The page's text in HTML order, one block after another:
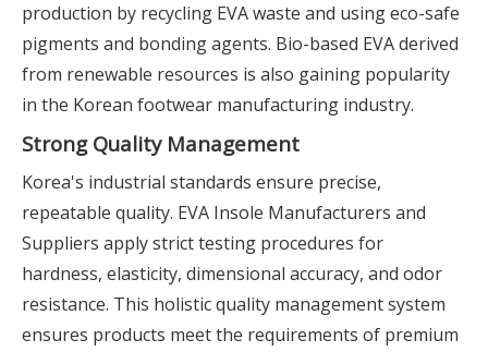
production by recycling EVA waste and using eco-safe
pigments and bonding agents. Bio-based EVA derived
from renewable resources is also gaining popularity
in the Korean footwear manufacturing industry.
Strong Quality Management
Korea's industrial standards ensure precise,
repeatable quality. EVA Insole Manufacturers and
Suppliers apply strict testing procedures for
hardness, elasticity, dimensional accuracy, and odor
resistance. This holistic quality management system
ensures products meet the requirements of premium